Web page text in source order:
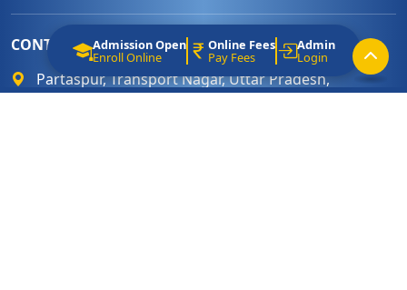
CONTACT
Partaspur, Transport Nagar, Uttar Pradesh,
Admission Open
Enroll Online
Online Fees
Pay Fees
Admin
Login